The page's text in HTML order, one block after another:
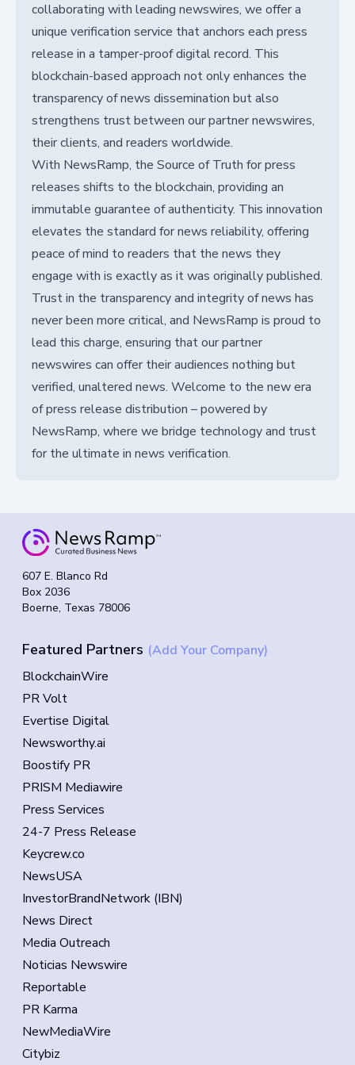
collaborating with leading newswires, we offer a
unique verification service that anchors each press
release in a tamper-proof digital record. This
blockchain-based approach not only enhances the
transparency of news dissemination but also
strengthens trust between our partner newswires,
their clients, and readers worldwide.
With NewsRamp, the Source of Truth for press
releases shifts to the blockchain, providing an
immutable guarantee of authenticity. This innovation
elevates the standard for news reliability, offering
peace of mind to readers that the news they
engage with is exactly as it was originally published.
Trust in the transparency and integrity of news has
never been more critical, and NewsRamp is proud to
lead this charge, ensuring that our partner
newswires can offer their audiences nothing but
verified, unaltered news. Welcome to the new era
of press release distribution – powered by
NewsRamp, where we bridge technology and trust
for the ultimate in news verification.
607 E. Blanco Rd
Box 2036
Boerne, Texas 78006
Featured Partners (Add Your Company)
BlockchainWire
PR Volt
Evertise Digital
Newsworthy.ai
Boostify PR
PRISM Mediawire
Press Services
24-7 Press Release
Keycrew.co
NewsUSA
InvestorBrandNetwork (IBN)
News Direct
Media Outreach
Noticias Newswire
Reportable
PR Karma
NewMediaWire
Citybiz